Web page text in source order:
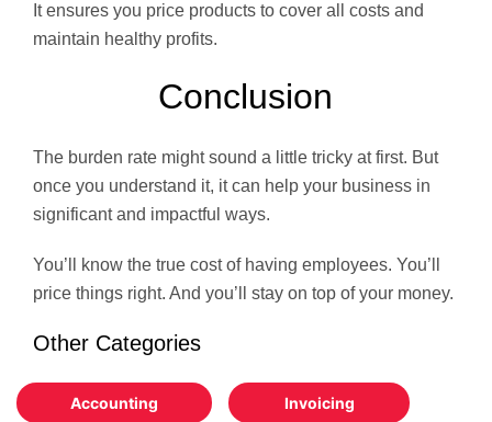
It ensures you price products to cover all costs and
maintain healthy profits.
Conclusion
The burden rate might sound a little tricky at first. But
once you understand it, it can help your business in
significant and impactful ways.
You’ll know the true cost of having employees. You’ll
price things right. And you’ll stay on top of your money.
Other Categories
Accounting Invoicing